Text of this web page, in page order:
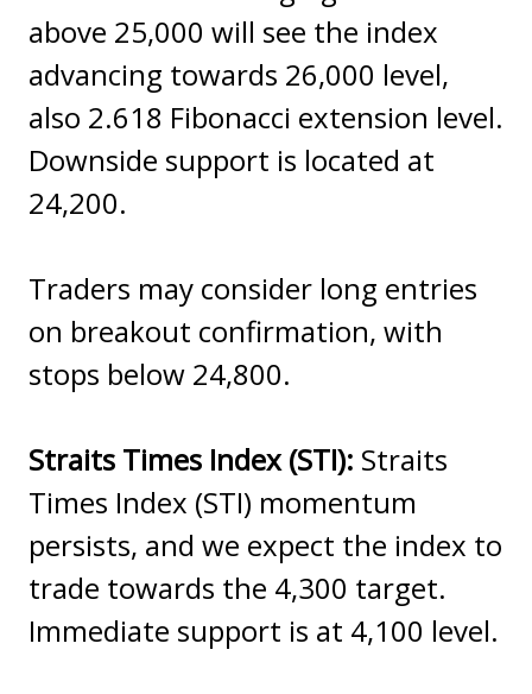
above 25,000 will see the index
advancing towards 26,000 level,
also 2.618 Fibonacci extension level.
Downside support is located at
24,200.
Traders may consider long entries
on breakout confirmation, with
stops below 24,800.
Straits Times Index (STI): Straits
Times Index (STI) momentum
persists, and we expect the index to
trade towards the 4,300 target.
Immediate support is at 4,100 level.